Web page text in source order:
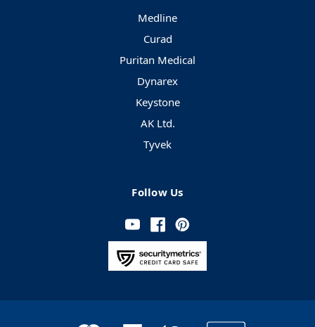
Medline
Curad
Puritan Medical
Dynarex
Keystone
AK Ltd.
Tyvek
Follow Us